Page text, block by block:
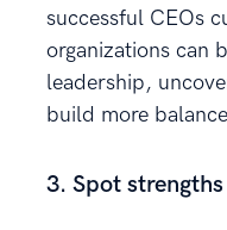
successful CEOs
organizations can
leadership,
build more
3. Spot